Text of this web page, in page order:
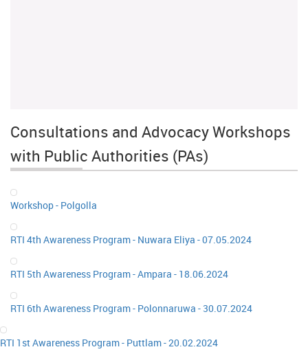
Consultations and Advocacy Workshops
with Public Authorities (PAs)
Workshop - Polgolla
RTI 4th Awareness Program - Nuwara Eliya - 07.05.2024
RTI 5th Awareness Program - Ampara - 18.06.2024
RTI 6th Awareness Program - Polonnaruwa - 30.07.2024
RTI 1st Awareness Program - Puttlam - 20.02.2024